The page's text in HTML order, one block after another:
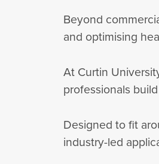
Beyond
and optimising
At Curtin
professionals
Designed to fit
industry-led